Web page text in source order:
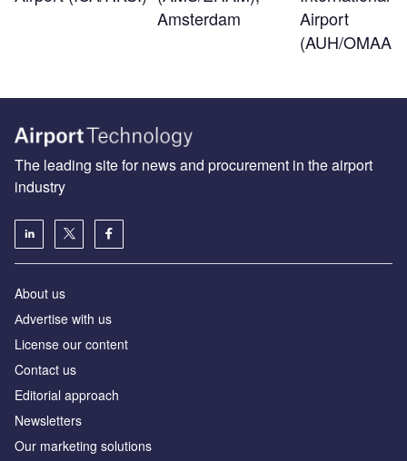
Amsterdam
Airport
(AUH/OMAA)
The leading site for news and procurement in the airport
industry
About us
Аdvertise with us
License our content
Contact us
Editorial approach
Newsletters
Our marketing solutions